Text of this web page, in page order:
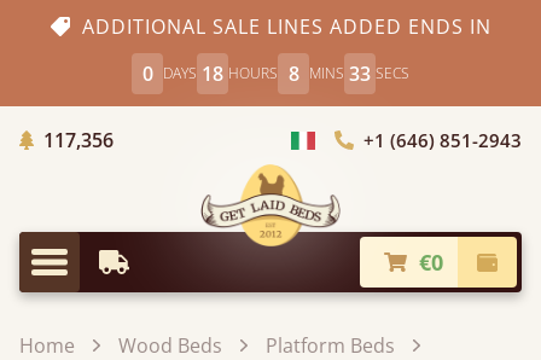
ADDITIONAL SALE LINES ADDED ENDS IN
0 DAYS 18 HOURS 8 MINS 32 SECS
117,356Trees planted in Africa
Choose Country+1 (646) 851-2943
Menu
Earliest Delivery €0
Home Wood Beds
Platform Beds